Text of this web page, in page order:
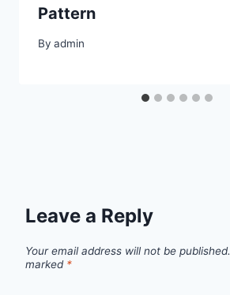
Pattern
By admin
Leave a Reply
Your email address will not be published.
marked *